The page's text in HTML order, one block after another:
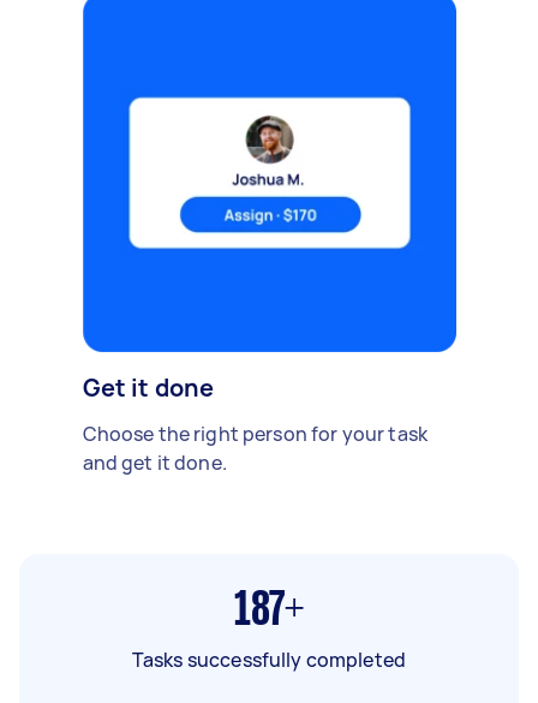
Get it done
Choose the right person for your task
and get it done.
187+
Tasks successfully completed